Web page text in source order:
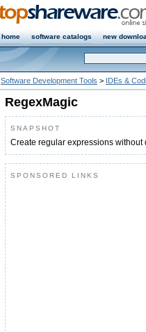
home software catalogs new
Software Development Tools > IDEs &
RegexMagic
SNAPSHOT
Create regular expressions
SPONSORED LINKS